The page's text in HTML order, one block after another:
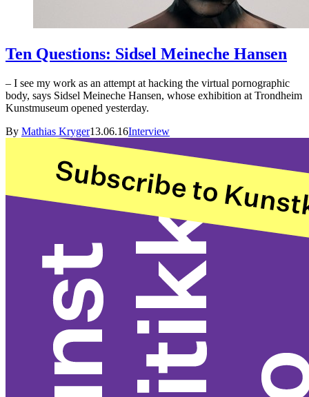
Ten Questions: Sidsel Meineche Hansen
– I see my work as an attempt at hacking the virtual pornographic
body, says Sidsel Meineche Hansen, whose exhibition at Trondheim
Kunstmuseum opened yesterday.
By Mathias Kryger13.06.16Interview